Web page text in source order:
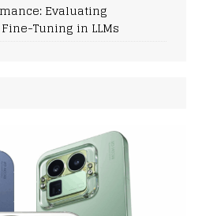
Evaluating
Tuning in LLMs